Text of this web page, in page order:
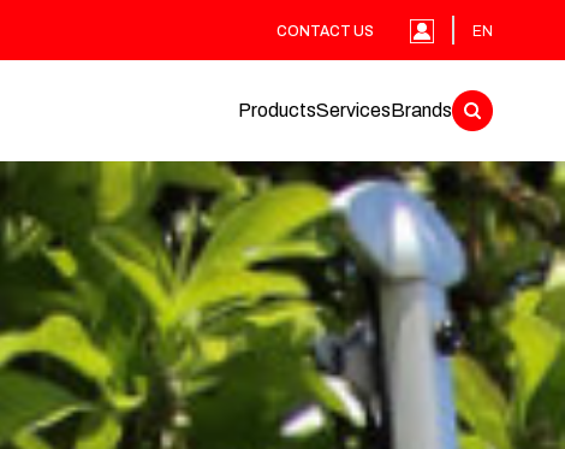
CONTACT US EN
ProductsServicesBrands